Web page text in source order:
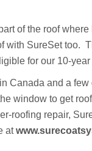
of the roof
with SureSet too.
for our 10-
Canada and a
window to get
roofing repair,
at